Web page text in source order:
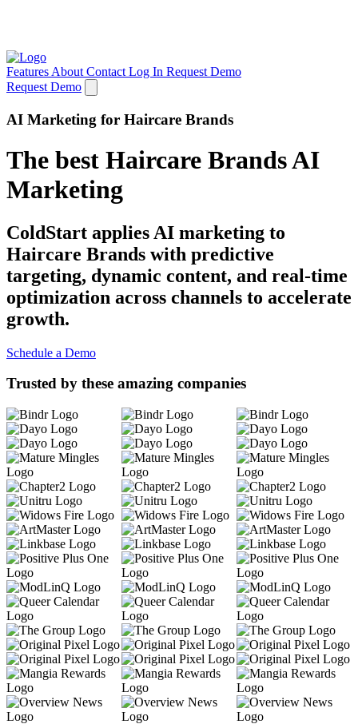
Features About Contact Log In Request Demo
Request Demo
AI Marketing for Haircare Brands
The best Haircare Brands AI
Marketing
ColdStart applies AI marketing to
Haircare Brands with predictive
targeting, dynamic content, and real-time
optimization across channels to accelerate
growth.
Schedule a Demo
Trusted by these amazing companies